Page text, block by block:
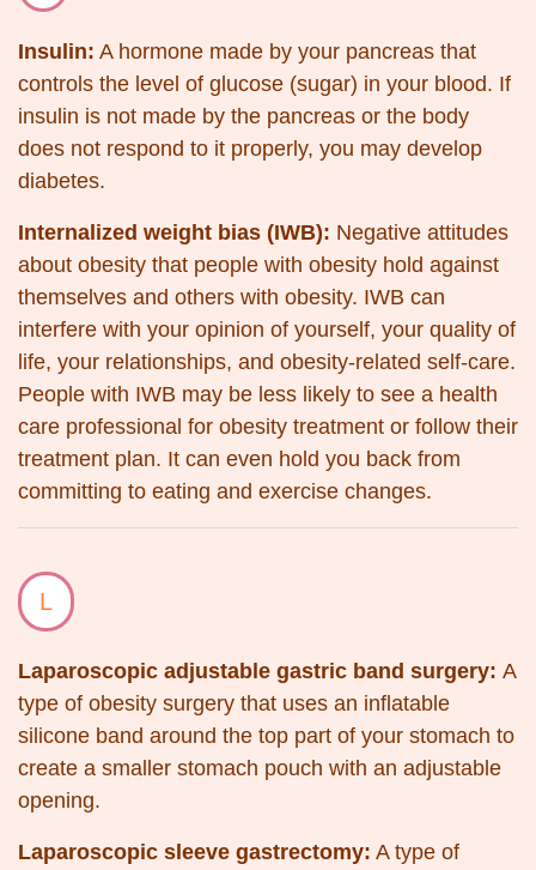
Insulin: A hormone made by your pancreas that
controls the level of glucose (sugar) in your blood. If
insulin is not made by the pancreas or the body
does not respond to it properly, you may develop
diabetes.
Internalized weight bias (IWB): Negative attitudes
about obesity that people with obesity hold against
themselves and others with obesity. IWB can
interfere with your opinion of yourself, your quality of
life, your relationships, and obesity-related self-care.
People with IWB may be less likely to see a health
care professional for obesity treatment or follow their
treatment plan. It can even hold you back from
committing to eating and exercise changes.
L
Laparoscopic adjustable gastric band surgery: A
type of obesity surgery that uses an inflatable
silicone band around the top part of your stomach to
create a smaller stomach pouch with an adjustable
opening.
Laparoscopic sleeve gastrectomy: A type of